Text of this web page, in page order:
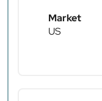
Market
US